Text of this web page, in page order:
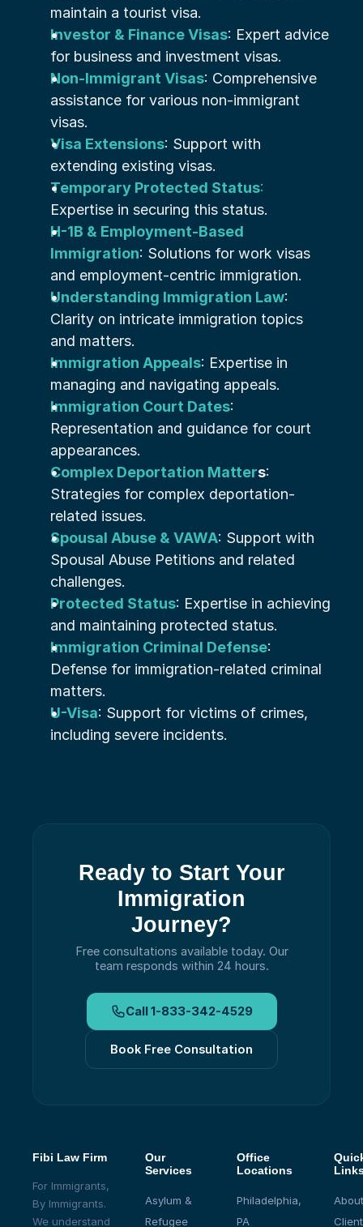
maintain a tourist visa.
Investor & Finance Visas: Expert advice
for business and investment visas.
Non-Immigrant Visas: Comprehensive
assistance for various non-immigrant
visas.
Visa Extensions: Support with
extending existing visas.
Temporary Protected Status:
Expertise in securing this status.
H-1B & Employment-Based
Immigration: Solutions for work visas
and employment-centric immigration.
Understanding Immigration Law:
Clarity on intricate immigration topics
and matters.
Immigration Appeals: Expertise in
managing and navigating appeals.
Immigration Court Dates:
Representation and guidance for court
appearances.
Complex Deportation Matters:
Strategies for complex deportation-
related issues.
Spousal Abuse & VAWA: Support with
Spousal Abuse Petitions and related
challenges.
Protected Status: Expertise in achieving
and maintaining protected status.
Immigration Criminal Defense:
Defense for immigration-related criminal
matters.
U-Visa: Support for victims of crimes,
including severe incidents.
Ready to Start Your
Immigration
Journey?
Free consultations available today. Our
team responds within 24 hours.
Call1-833-342-4529
Book Free Consultation
Fibi Law Firm
For Immigrants,
By Immigrants.
We understand
Our
Services
Asylum &
Refugee
Office
Locations
Philadelphia,
PA
Client